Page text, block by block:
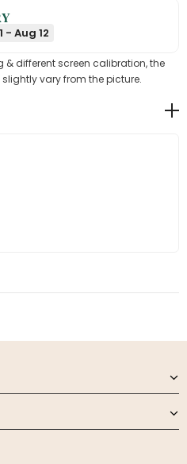
- Aug 12
different screen calibration, the
vary from the picture.